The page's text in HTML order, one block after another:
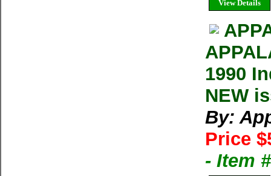
View Details
1990
NEW
By:
Price
- Item